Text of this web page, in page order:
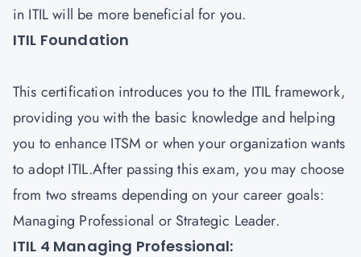
in ITIL will be more beneficial for you.
ITIL Foundation
This certification introduces you to the ITIL framework,
providing you with the basic knowledge and helping
you to enhance ITSM or when your organization wants
to adopt ITIL.After passing this exam, you may choose
from two streams depending on your career goals:
Managing Professional or Strategic Leader.
ITIL 4 Managing Professional: